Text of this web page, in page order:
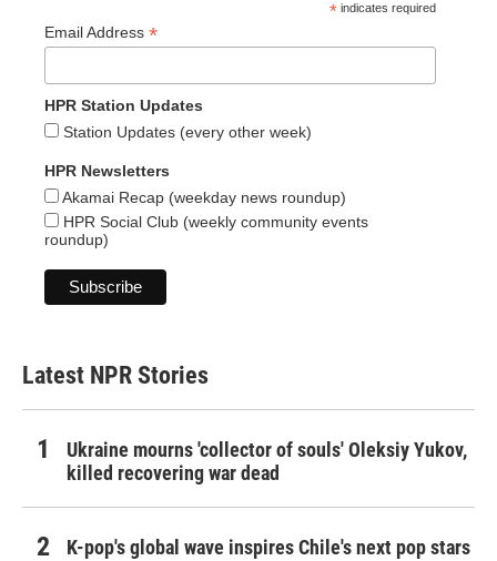
* indicates required
Email Address *
HPR Station Updates
Station Updates (every other week)
HPR Newsletters
Akamai Recap (weekday news roundup)
HPR Social Club (weekly community events
roundup)
Latest NPR Stories
Ukraine mourns 'collector of souls' Oleksiy Yukov,
killed recovering war dead
K-pop's global wave inspires Chile's next pop stars